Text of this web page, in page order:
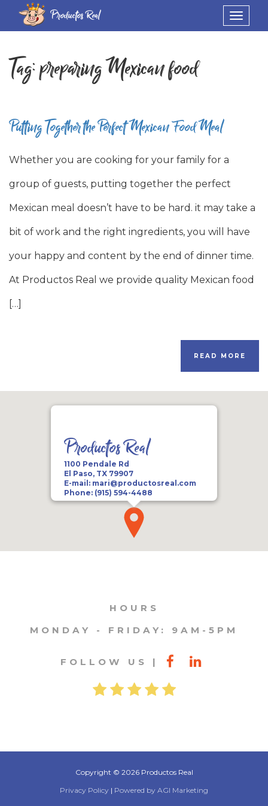
Toggle
Productos Real
Tag:preparing Mexican food
Putting Together the Perfect Mexican Food Meal
Whether you are cooking for your family for a
group of guests, putting together the perfect
Mexican meal doesn’t have to be hard. it may take a
bit of work and the right ingredients, you will have
your happy and content by the end of dinner time.
At Productos Real we provide quality Mexican food
[…]
READ MORE
Productos Real
1100 Pendale Rd
El Paso, TX 79907
E-mail: mari@productosreal.com
Phone: (915) 594-4488
HOURS
MONDAY - FRIDAY: 9AM-5PM
FOLLOW US
Copyright © 2026 Productos Real
Privacy Policy | Powered by AGI Marketing